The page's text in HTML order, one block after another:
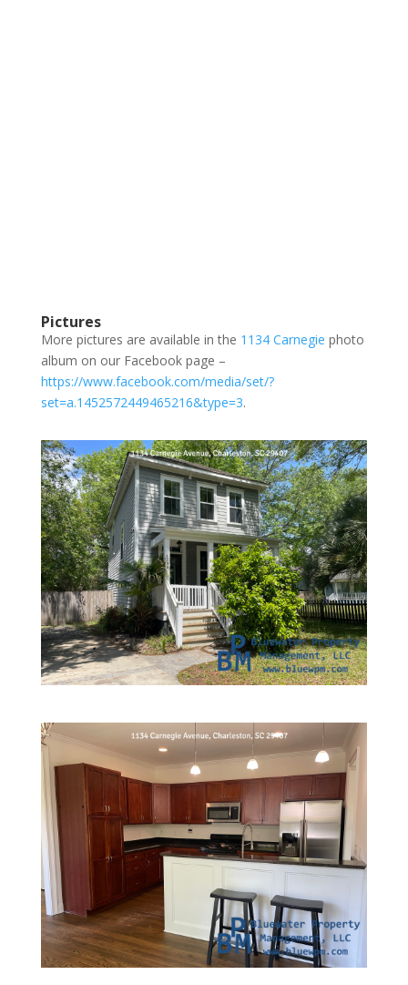
Pictures
More pictures are available in the 1134 Carnegie photo
album on our Facebook page –
https://www.facebook.com/media/set/?
set=a.1452572449465216&type=3.